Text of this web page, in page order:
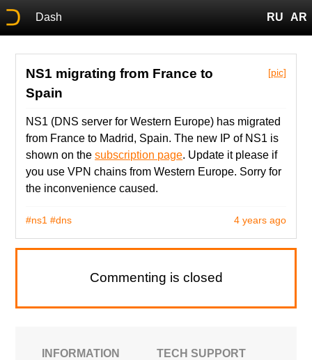
Dash RU AR
[pic]
NS1 migrating from France to
Spain
NS1 (DNS server for Western Europe) has migrated
from France to Madrid, Spain. The new IP of NS1 is
shown on thesubscription page. Update it please if
you use VPN chains from Western Europe. Sorry for
the inconvenience caused.
4 years ago
#ns1 #dns
Commenting is closed
INFORMATION TECH SUPPORT